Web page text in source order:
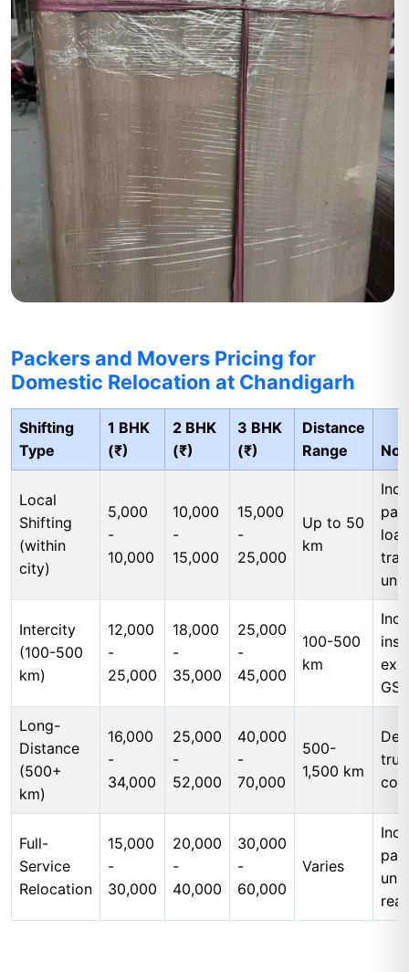
Packers and Movers Pricing for
Domestic Relocation at Chandigarh
Shifting
Type
1 BHK
(₹)
2 BHK
(₹)
3 BHK
(₹)
Distance
Range
Local
Shifting
(within
city)
5,000
-
10,000
10,000
-
15,000
15,000
-
25,000
Up to 50
km
Intercity
(100-500
km)
12,000
-
25,000
18,000
-
35,000
25,000
-
45,000
100-500
km
GST
Long-
Distance
(500+
km)
16,000
-
34,000
25,000
-
52,000
40,000
-
70,000
500-
1,500 km
Full-
Service
Relocation
15,000
-
30,000
20,000
-
40,000
30,000
-
60,000
Varies